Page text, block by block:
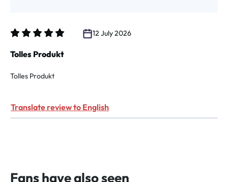
12 July 2026
Tolles Produkt
Tolles Produkt
Translate review to English
Fans have also seen